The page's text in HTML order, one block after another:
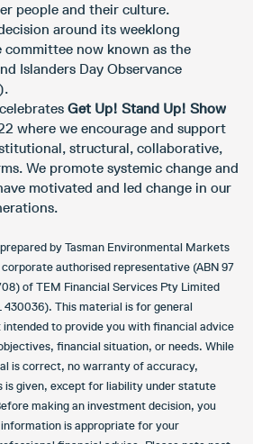
people and their culture.
around its weeklong
now known as the
Islanders Day Observance
Get Up! Stand Up! Show
where we encourage and support
structural, collaborative,
We promote systemic change and
motivated and led change in our
by Tasman Environmental Markets
authorised representative (ABN 97
of TEM Financial Services Pty Limited
430036). This material is for general
to provide you with financial advice
financial situation, or needs. While
is correct, no warranty of accuracy,
is given, except for liability under statute
making an investment decision, you
is appropriate for your